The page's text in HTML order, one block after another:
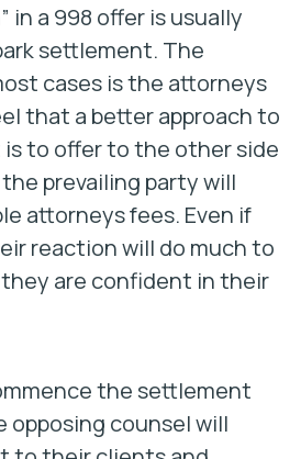
in a 998 offer is usually
settlement. The
cases is the attorneys
that a better approach to
to offer to the other side
prevailing party will
attorneys fees. Even if
reaction will do much to
are confident in their
the settlement
opposing counsel will